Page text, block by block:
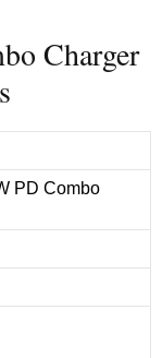
Charger
PD Combo